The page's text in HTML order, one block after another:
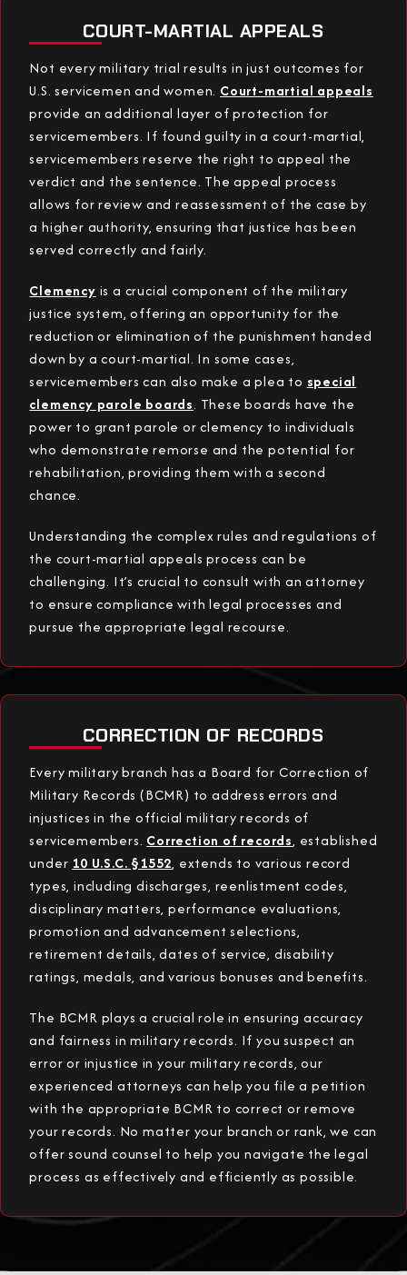
COURT-MARTIAL APPEALS
Not every military trial results in just outcomes for
U.S. servicemen and women. Court-martial appeals
provide an additional layer of protection for
servicemembers. If found guilty in a court-martial,
servicemembers reserve the right to appeal the
verdict and the sentence. The appeal process
allows for review and reassessment of the case by
a higher authority, ensuring that justice has been
served correctly and fairly.
Clemency is a crucial component of the military
justice system, offering an opportunity for the
reduction or elimination of the punishment handed
down by a court-martial. In some cases,
servicemembers can also make a plea to special
clemency parole boards. These boards have the
power to grant parole or clemency to individuals
who demonstrate remorse and the potential for
rehabilitation, providing them with a second
chance.
Understanding the complex rules and regulations of
the court-martial appeals process can be
challenging. It’s crucial to consult with an attorney
to ensure compliance with legal processes and
pursue the appropriate legal recourse.
CORRECTION OF RECORDS
Every military branch has a Board for Correction of
Military Records (BCMR) to address errors and
injustices in the official military records of
servicemembers. Correction of records, established
under 10 U.S.C. §1552, extends to various record
types, including discharges, reenlistment codes,
disciplinary matters, performance evaluations,
promotion and advancement selections,
retirement details, dates of service, disability
ratings, medals, and various bonuses and benefits.
The BCMR plays a crucial role in ensuring accuracy
and fairness in military records. If you suspect an
error or injustice in your military records, our
experienced attorneys can help you file a petition
with the appropriate BCMR to correct or remove
your records. No matter your branch or rank, we can
offer sound counsel to help you navigate the legal
process as effectively and efficiently as possible.